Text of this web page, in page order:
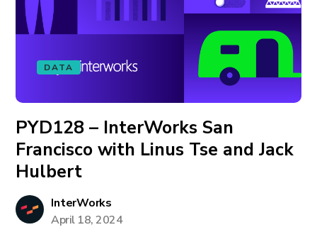
DATA
PYD128 – InterWorks San
Francisco with Linus Tse and Jack
Hulbert
InterWorks
April 18, 2024